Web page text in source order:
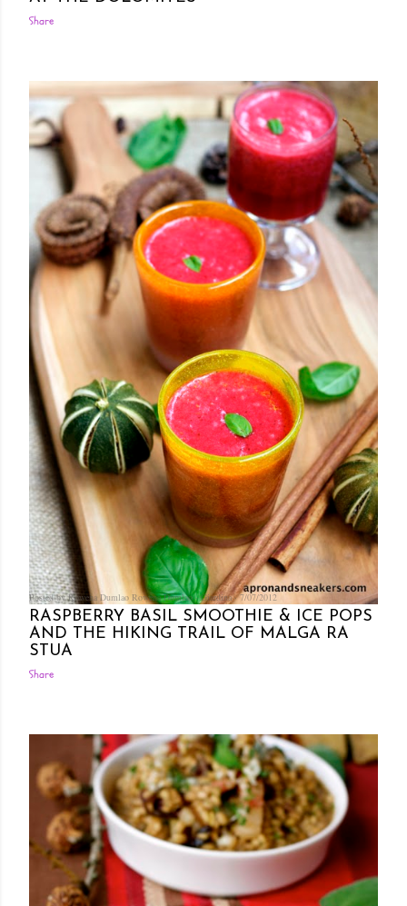
Share
Posted by Rowena Dumlao Rowena Dumlao - Giardina 7/07/2012
RASPBERRY BASIL SMOOTHIE & ICE POPS
AND THE HIKING TRAIL OF MALGA RA
STUA
Share